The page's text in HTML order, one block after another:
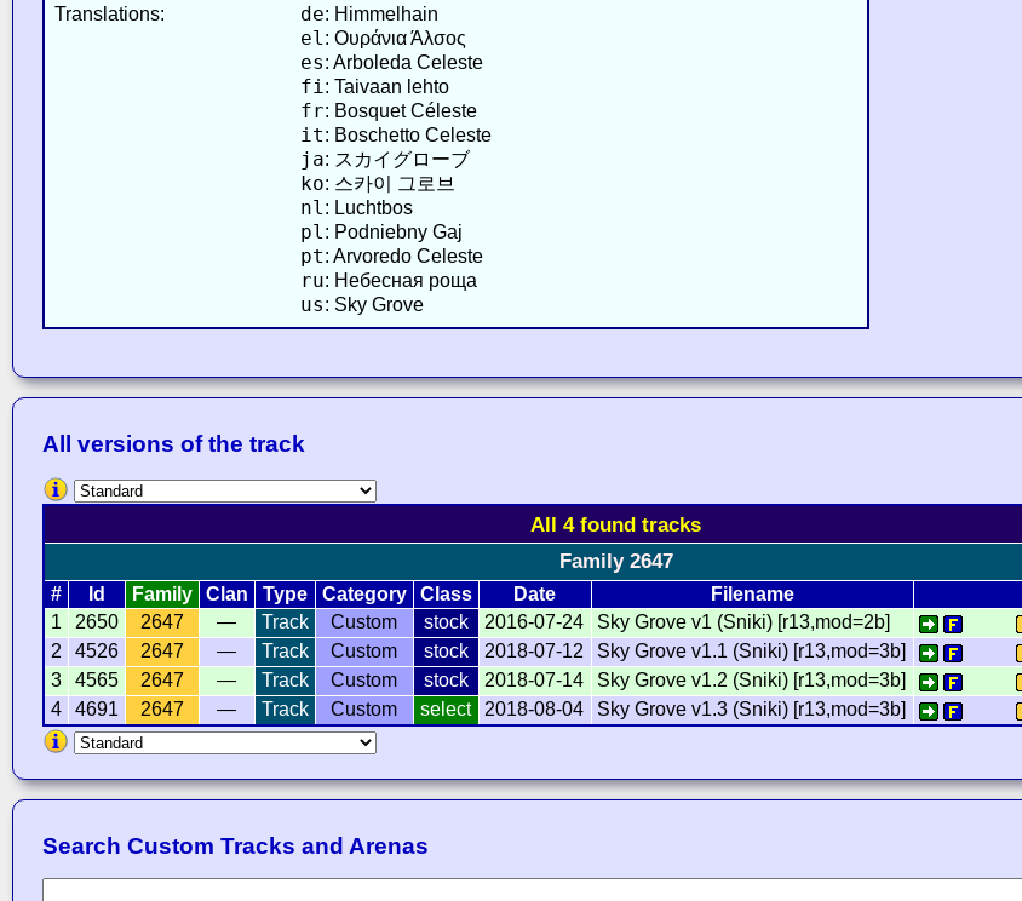
Translations: de: Himmelhain
el : Ουράνια Άλσος
es: Arboleda Celeste
fi : Taivaan lehto
fr: Bosquet Céleste
it: Boschetto Celeste
ja: スカイグローブ
ko: 스카이 그로브
nl : Luchtbos
pl : Podniebny Gaj
pt: Arvoredo Celeste
ru: Небесная роща
us: Sky Grove
All versions of the track
All 4 found tracks
Family 2647
# Id Family Clan Type Category Class Date Filename
1
2650 2647 — Track Custom stock 2016-07-24
Sky Grove v1 (Sniki) [r13,mod=2b]
2
4526 2647 — Track Custom stock 2018-07-12
Sky Grove v1.1 (Sniki) [r13,mod=3b]
3
4565 2647 — Track Custom stock 2018-07-14
Sky Grove v1.2 (Sniki) [r13,mod=3b]
4
4691 2647 — Track Custom select 2018-08-04 Sky Grove v1.3 (Sniki) [r13,mod=3b]
Search Custom Tracks and Arenas